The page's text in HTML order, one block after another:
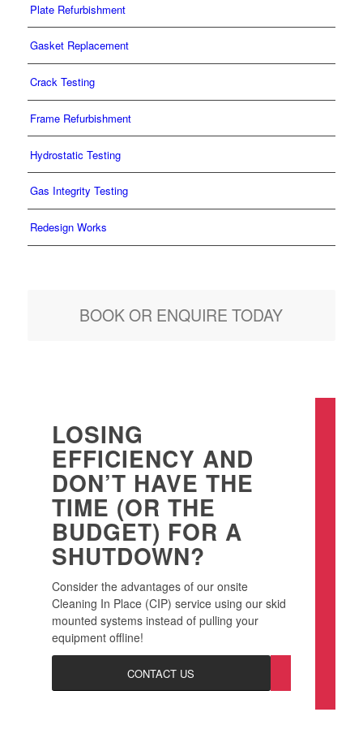
Plate Refurbishment
Gasket Replacement
Crack Testing
Frame Refurbishment
Hydrostatic Testing
Gas Integrity Testing
Redesign Works
BOOK OR ENQUIRE TODAY
LOSING
EFFICIENCY AND
DON’T HAVE THE
TIME (OR THE
BUDGET) FOR A
SHUTDOWN?
Consider the advantages of our onsite
Cleaning In Place (CIP) service using our skid
mounted systems instead of pulling your
equipment offline!
CONTACT US